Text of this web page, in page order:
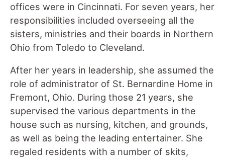
offices were in Cincinnati. For seven years, her
responsibilities included overseeing all the
sisters, ministries and their boards in Northern
Ohio from Toledo to Cleveland.
After her years in leadership, she assumed the
role of administrator of St. Bernardine Home in
Fremont, Ohio. During those 21 years, she
supervised the various departments in the
house such as nursing, kitchen, and grounds,
as well as being the leading entertainer. She
regaled residents with a number of skits,